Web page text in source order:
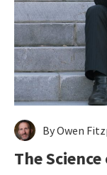
By Owen
The